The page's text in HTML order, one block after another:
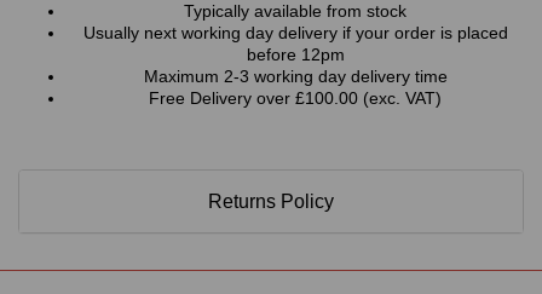
Typically available from stock
Usually next working day delivery if your order is placed
before 12pm
Maximum 2-3 working day delivery time
Free Delivery over £100.00 (exc. VAT)
Returns Policy